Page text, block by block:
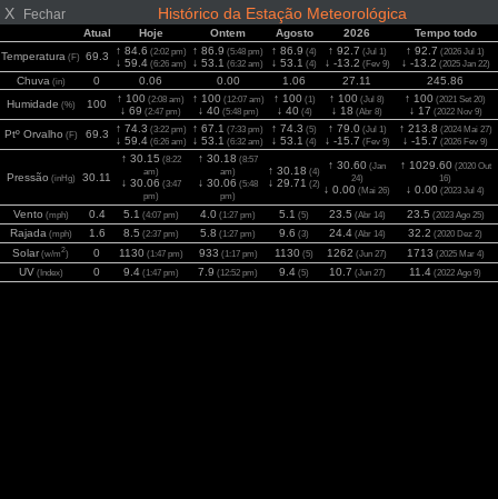
X Fechar Histórico da Estação Meteorológica
Atual Hoje Ontem Agosto 2026
Tempo todo
Temperatura (F) 69.3 ↑ 84.6 (2:02 pm)
↓ 59.4(6:26 am)
↑ 86.9 (5:48 pm)
↓ 53.1 (6:32 am)
↑ 86.9 (4)
↓ 53.1 (4)
↑ 92.7 (Jul 1)
↓ -13.2 (Fev 9)
↑ 92.7 (2026 Jul 1)
↓ -13.2 (2025 Jan 22)
Chuva(in) 0 0.06 0.00 1.06 27.11
245.86
Humidade (%) 100 ↑ 100 (2:08 am)
↓ 69 (2:47 pm)
↑ 100(12:07 am)
↓ 40(5:48 pm)
↑ 100(1)
↓ 40(4)
↑ 100 (Jul 8)
↓ 18 (Abr 8)
↑ 100 (2021 Set 20)
↓ 17 (2022 Nov 9)
Ptº Orvalho (F) 69.3 ↑ 74.3 (3:22 pm)
↓ 59.4(6:26 am)
↑ 67.1 (7:33 pm)
↓ 53.1 (6:32 am)
↑ 74.3 (5)
↓ 53.1 (4)
↑ 79.0(Jul 1)
↓ -15.7 (Fev 9)
↑ 213.8 (2024 Mai 27)
↓ -15.7 (2026 Fev 9)
Pressão (inHg) 30.11
↑ 30.15 (8:22
am)
↓ 30.06 (3:47
pm)
↑ 30.18 (8:57
am)
↓ 30.06 (5:48
pm)
↑ 30.18 (4)
↓ 29.71 (2)
↑ 30.60 (Jan
24)
↓ 0.00 (Mai 26)
↑ 1029.60(2020 Out
16)
↓ 0.00 (2023 Jul 4)
Vento (mph) 0.4 5.1 (4:07 pm) 4.0 (1:27 pm) 5.1 (5) 23.5 (Abr 14) 23.5 (2023 Ago 25)
Rajada(mph) 1.6 8.5 (2:37 pm) 5.8 (1:27 pm) 9.6 (3) 24.4(Abr 14) 32.2 (2020 Dez 2)
Solar (w/m2) 0 1130(1:47 pm) 933 (1:17 pm) 1130 (5) 1262 (Jun 27) 1713 (2025 Mar 4)
UV(Index) 0 9.4(1:47 pm) 7.9 (12:52 pm) 9.4 (5) 10.7 (Jun 27) 11.4 (2022 Ago 9)